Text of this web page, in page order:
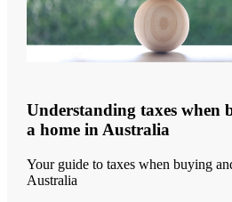
Understanding taxes when
a home in Australia
Your guide to taxes when buying
Australia